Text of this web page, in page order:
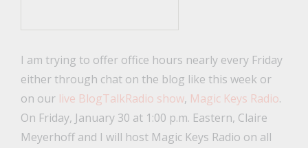
I am trying to offer office hours nearly every Friday
either through chat on the blog like this week or
on our live BlogTalkRadio show, Magic Keys Radio.
On Friday, January 30 at 1:00 p.m. Eastern, Claire
Meyerhoff and I will host Magic Keys Radio on all